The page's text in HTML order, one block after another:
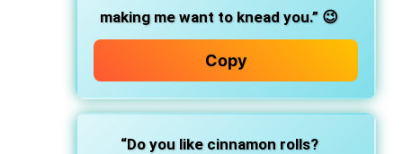
making me want to knead you.” 😉
Copy
“Do you like cinnamon rolls?